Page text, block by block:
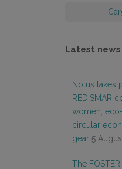
Latest news
Notus takes
REDISMAR
women,
circular
gear 5
The